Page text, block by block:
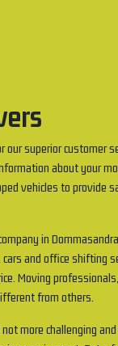
superior customer
about your
vehicles to provide
in
and office shifting
Moving
from others.
more challenging